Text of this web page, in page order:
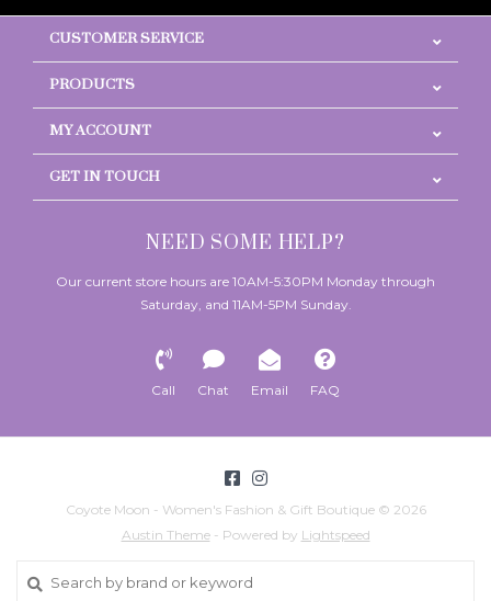
CUSTOMER SERVICE
PRODUCTS
MY ACCOUNT
GET IN TOUCH
NEED SOME HELP?
Our current store hours are 10AM-5:30PM Monday through
Saturday, and 11AM-5PM Sunday.
Call Chat Email FAQ
Coyote Moon - Women's Fashion & Gift Boutique © 2026
Austin Theme- Powered by Lightspeed